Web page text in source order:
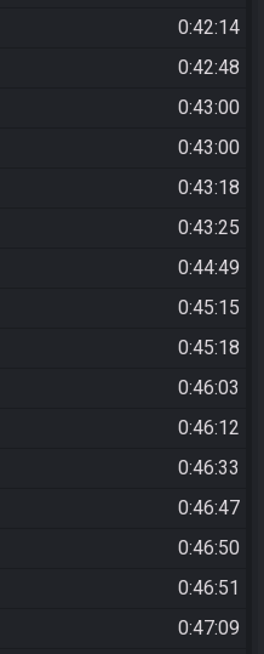
0:42:14
0:42:48
0:43:00
0:43:00
0:43:18
0:43:25
0:44:49
0:45:15
0:45:18
0:46:03
0:46:12
0:46:33
0:46:47
0:46:50
0:46:51
0:47:09